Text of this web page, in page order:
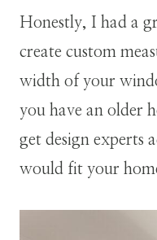
Honestly, I had a
create custom
width of your
you have an older
get design experts
would fit your